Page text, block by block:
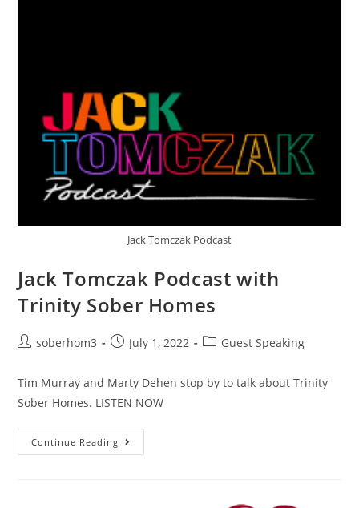
Jack Tomczak Podcast
Jack Tomczak Podcast with
Trinity Sober Homes
soberhom3 July 1, 2022 Guest Speaking
Tim Murray and Marty Dehen stop by to talk about Trinity
Sober Homes. LISTEN NOW
Continue Reading